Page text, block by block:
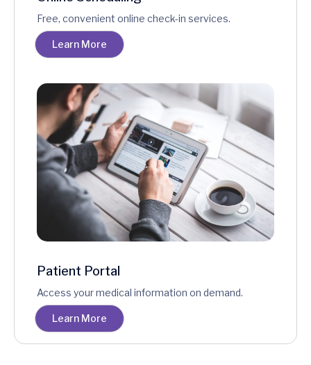
Free, convenient online check-in services.
Learn More
Patient Portal
Access your medical information on demand.
Learn More